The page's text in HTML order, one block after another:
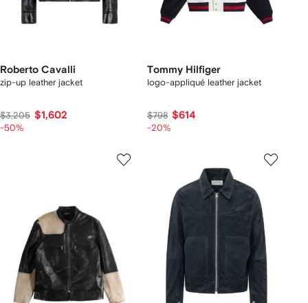
Roberto Cavalli
zip-up leather jacket
$3,205 $1,602
-50%
Tommy Hilfiger
logo-appliqué leather jacket
$798 $614
-20%